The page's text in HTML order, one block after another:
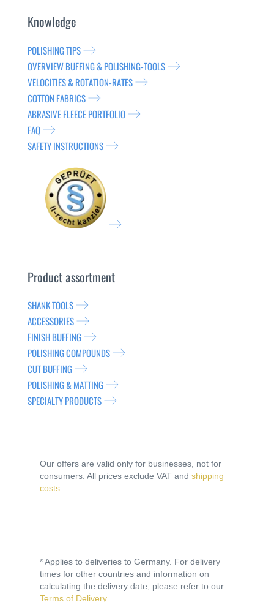
Knowledge
POLISHING TIPS
OVERVIEW BUFFING & POLISHING-TOOLS
VELOCITIES & ROTATION-RATES
COTTON FABRICS
ABRASIVE FLEECE PORTFOLIO
FAQ
SAFETY INSTRUCTIONS
Product assortment
SHANK TOOLS
ACCESSORIES
FINISH BUFFING
POLISHING COMPOUNDS
CUT BUFFING
POLISHING & MATTING
SPECIALTY PRODUCTS
Our offers are valid only for businesses, not for
consumers. All prices exclude VAT and shipping
costs
* Applies to deliveries to Germany. For delivery
times for other countries and information on
calculating the delivery date, please refer to our
Terms of Delivery